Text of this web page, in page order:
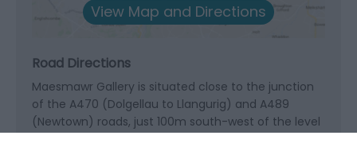
View Map and Directions
Road Directions
Maesmawr Gallery is situated close to the junction
of the A470 (Dolgellau to Llangurig) and A489
(Newtown) roads, just 100m south-west of the level